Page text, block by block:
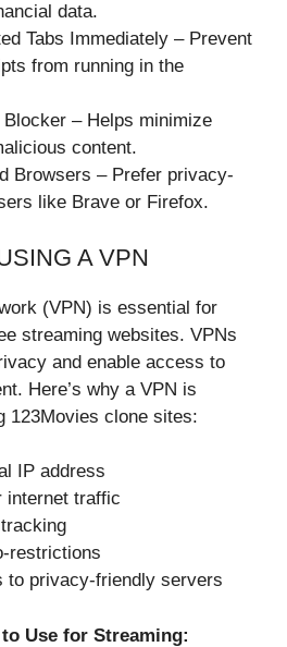
data.
Tabs Immediately – Prevent
from running in the
Blocker – Helps minimize
content.
Browsers – Prefer privacy-
like Brave or Firefox.
A VPN
(VPN) is essential for
streaming websites. VPNs
and enable access to
Here’s why a VPN is
123Movies clone sites:
IP address
internet traffic
restrictions
to privacy-friendly servers
Use for Streaming: